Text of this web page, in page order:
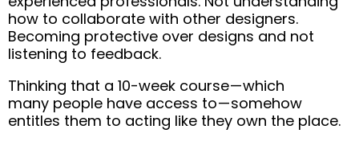
how to collaborate with other designers.
Becoming protective over designs and not
listening to feedback.
Thinking that a 10-week course — which
many people have access to — somehow
entitles them to acting like they own the place.